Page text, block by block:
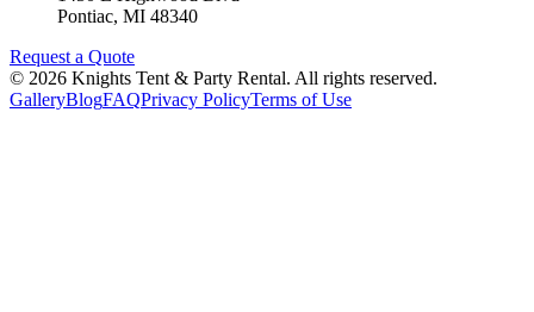
Pontiac, MI 48340
Request a Quote
© 2026 Knights Tent & Party Rental. All rights reserved.
GalleryBlogFAQPrivacy PolicyTerms of Use